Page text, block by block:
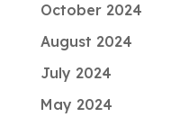
October 2024
August 2024
July 2024
May 2024